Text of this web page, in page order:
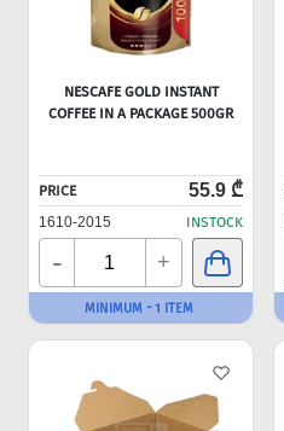
NESCAFE GOLD INSTANT
COFFEE IN A PACKAGE 500GR
PRICE 55.9 ₾
1610-2015 INSTOCK
- +
MINIMUM - 1 ITEM